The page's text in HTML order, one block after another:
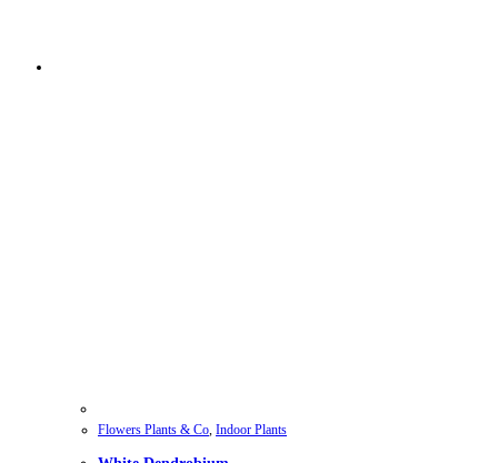
Flowers Plants & Co, Indoor Plants